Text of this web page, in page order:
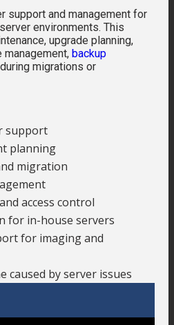
support and management for
environments. This
upgrade planning,
backup
migrations or
support
planning
migration
access control
for in-house servers
for imaging and
caused by server issues